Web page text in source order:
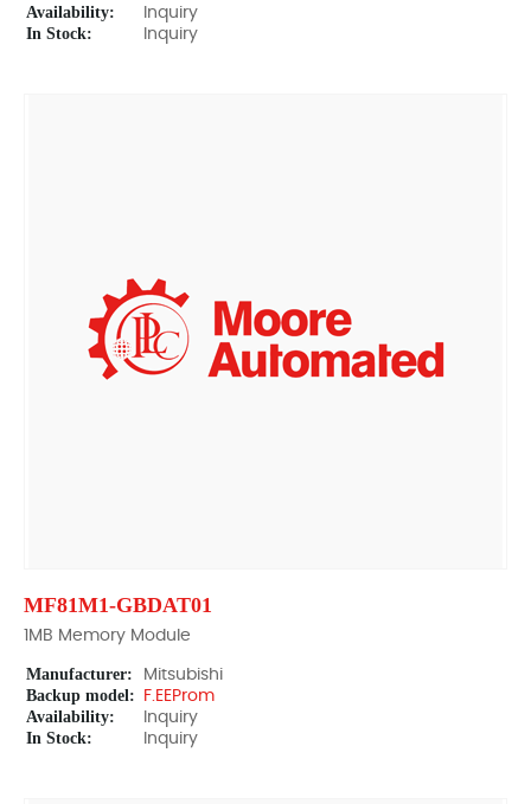
Availability: Inquiry
In Stock: Inquiry
MF81M1-GBDAT01
1MB Memory Module
Manufacturer: Mitsubishi
Backup model: F.EEProm
Availability: Inquiry
In Stock: Inquiry